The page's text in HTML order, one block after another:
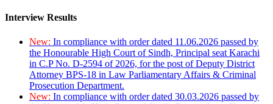
Interview Results
New: In compliance with order dated 11.06.2026 passed by
the Honourable High Court of Sindh, Principal seat Karachi
in C.P No. D-2594 of 2026, for the post of Deputy District
Attorney BPS-18 in Law Parliamentary Affairs & Criminal
Prosecution Department.
New: In compliance with order dated 30.03.2026 passed by